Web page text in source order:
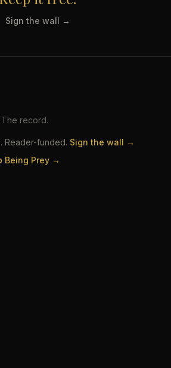
Sign the wall →
record.
Reader-funded. Sign the wall →
Being Prey →